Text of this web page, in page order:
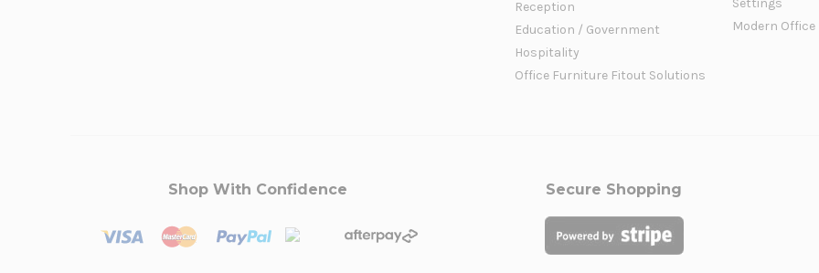
Reception
Education / Government
Hospitality
Office Furniture Fitout Solutions
Modern Office
Shop With Confidence Secure Shopping